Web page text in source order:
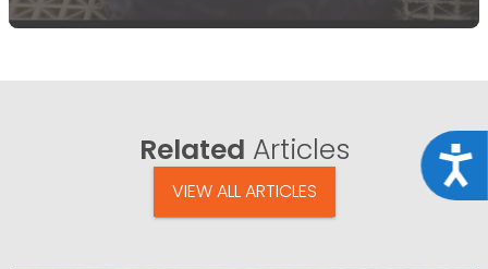
Related Articles
VIEW ALL ARTICLES